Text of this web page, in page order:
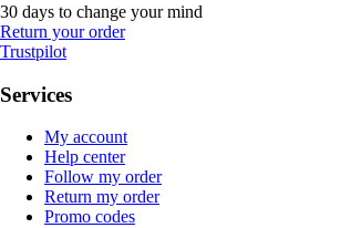
30 days to change your mind
Return your order
Trustpilot
Services
My account
Help center
Follow my order
Return my order
Promo codes